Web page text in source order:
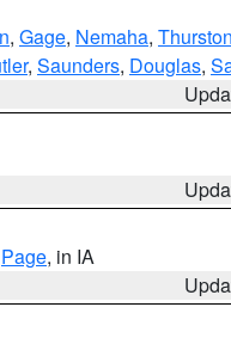
, Gage, Nemaha, Thurston
, Saunders, Douglas,
Page, in IA